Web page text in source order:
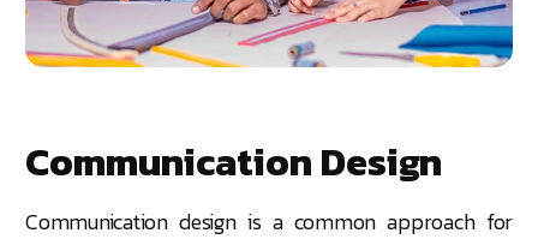
Communication Design
Communication design is a common approach for